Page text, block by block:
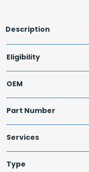
Description
Eligibility
OEM
Part Number
Services
Type